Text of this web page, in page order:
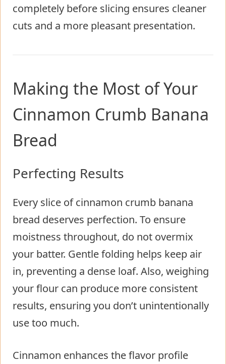
completely before slicing ensures cleaner
cuts and a more pleasant presentation.
Making the Most of Your
Cinnamon Crumb Banana
Bread
Perfecting Results
Every slice of cinnamon crumb banana
bread deserves perfection. To ensure
moistness throughout, do not overmix
your batter. Gentle folding helps keep air
in, preventing a dense loaf. Also, weighing
your flour can produce more consistent
results, ensuring you don’t unintentionally
use too much.
Cinnamon enhances the flavor profile